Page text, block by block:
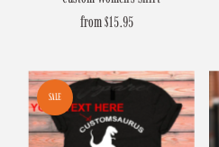
Regular
from $15.95
SALE